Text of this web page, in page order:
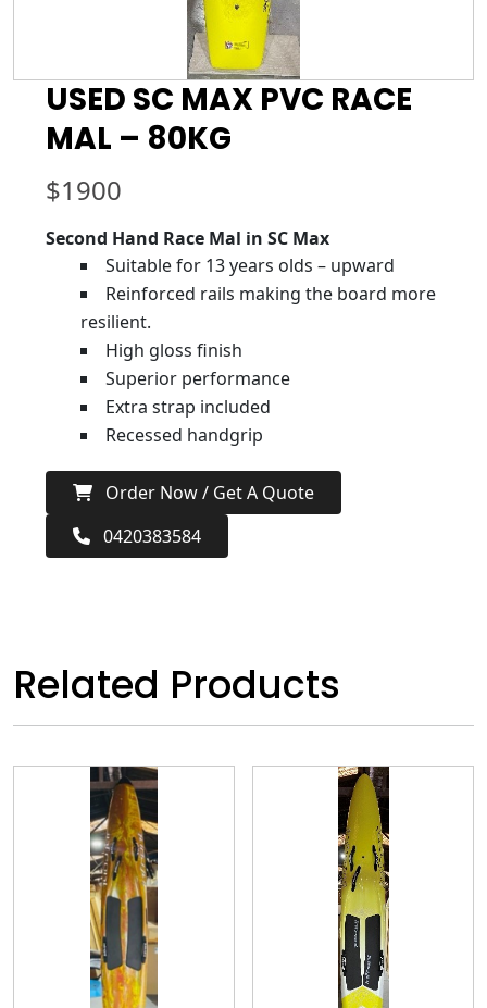
USED SC MAX PVC RACE
MAL – 80KG
$1900
Second Hand Race Mal in SC Max
Suitable for 13 years olds – upward
Reinforced rails making the board more
resilient.
High gloss finish
Superior performance
Extra strap included
Recessed handgrip
Order Now / Get A Quote
0420383584
Related Products